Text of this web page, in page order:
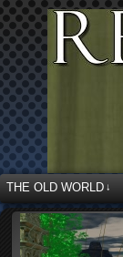
THE OLD WORLD ↓